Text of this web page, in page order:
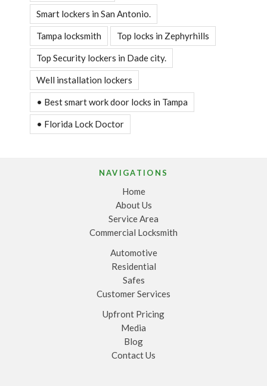
Smart lockers in San Antonio.
Tampa locksmith Top locks in Zephyrhills
Top Security lockers in Dade city.
Well installation lockers
• Best smart work door locks in Tampa
• Florida Lock Doctor
NAVIGATIONS
Home
About Us
Service Area
Commercial Locksmith
Automotive
Residential
Safes
Customer Services
Upfront Pricing
Media
Blog
Contact Us